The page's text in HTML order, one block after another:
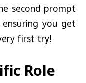
second prompt
you get
first try!
Role